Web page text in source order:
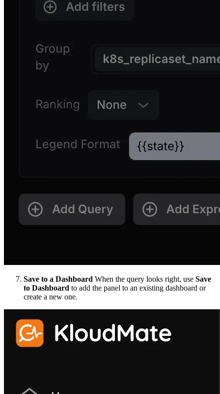
Save to a Dashboard When the query looks right, use Save
to Dashboard to add the panel to an existing dashboard or
create a new one.